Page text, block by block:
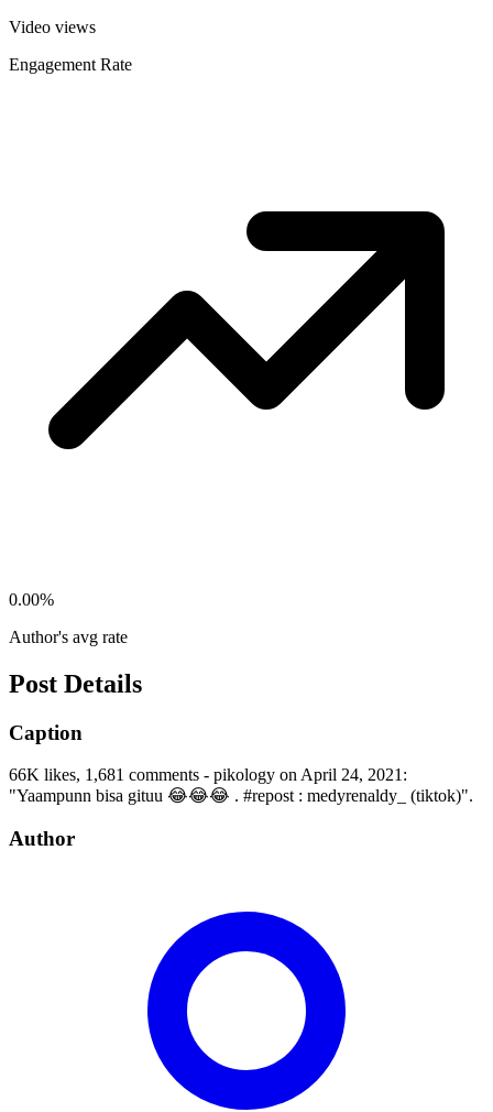
Video views
Engagement Rate
0.00%
Author's avg rate
Post Details
Caption
66K likes, 1,681 comments - pikology on April 24, 2021:
"Yaampunn bisa gituu 😂😂😂 . #repost : medyrenaldy_ (tiktok)".
Author